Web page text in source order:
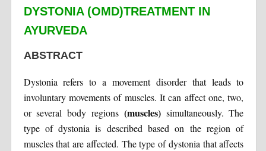
DYSTONIA (OMD)TREATMENT IN
AYURVEDA
ABSTRACT
Dystonia refers to a movement disorder that leads to
involuntary movements of muscles. It can affect one, two,
or several body regions(muscles)simultaneously. The
type of dystonia is described based on the region of
muscles that are affected. The type of dystonia that affects